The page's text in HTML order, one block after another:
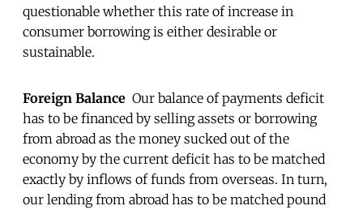
questionable whether this rate of increase in
consumer borrowing is either desirable or
sustainable.
Foreign Balance Our balance of payments deficit
has to be financed by selling assets or borrowing
from abroad as the money sucked out of the
economy by the current deficit has to be matched
exactly by inflows of funds from overseas. In turn,
our lending from abroad has to be matched pound